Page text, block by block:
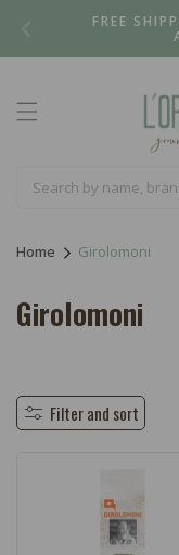
FREE
Home Girolomoni
C
l
Girolomoni
Filter and sort